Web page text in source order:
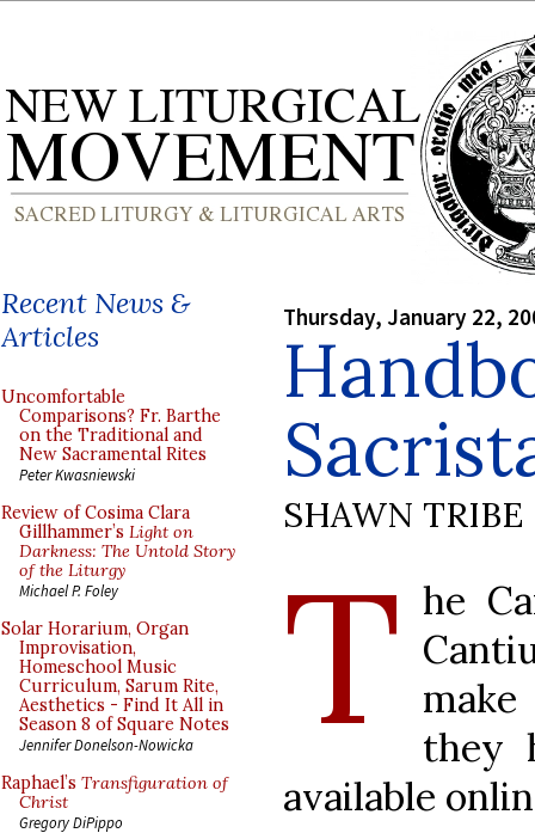
Recent News &
Articles
Uncomfortable
Comparisons? Fr. Barthe
on the Traditional and
New Sacramental Rites
Peter Kwasniewski
Review of Cosima Clara
Gillhammer’s Light on
Darkness: The Untold Story
of the Liturgy
Michael P. Foley
Solar Horarium, Organ
Improvisation,
Homeschool Music
Curriculum, Sarum Rite,
Aesthetics - Find It All in
Season 8 of Square Notes
Jennifer Donelson-Nowicka
Raphael’s Transfiguration of
Christ
Gregory DiPippo
Thursday, January 22,
SHAWN TRIBE
T he
they
available